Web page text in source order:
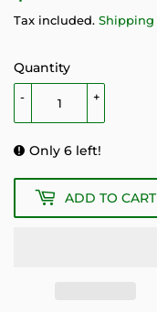
Tax included. Shipping
Quantity
+
-
Only 6 left!
ADD TO CART